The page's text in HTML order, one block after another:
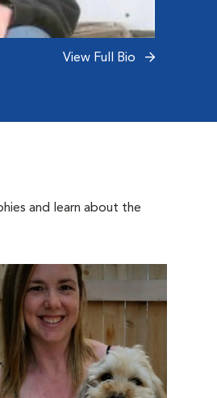
View Full Bio
and learn about the